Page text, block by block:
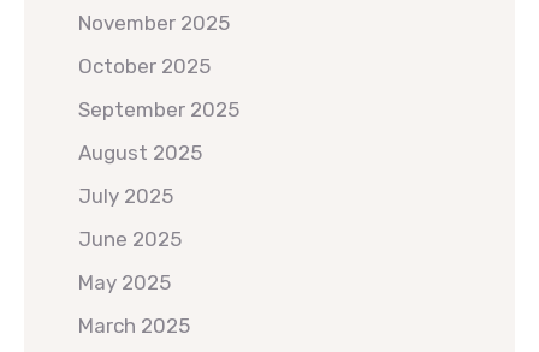
November 2025
October 2025
September 2025
August 2025
July 2025
June 2025
May 2025
March 2025